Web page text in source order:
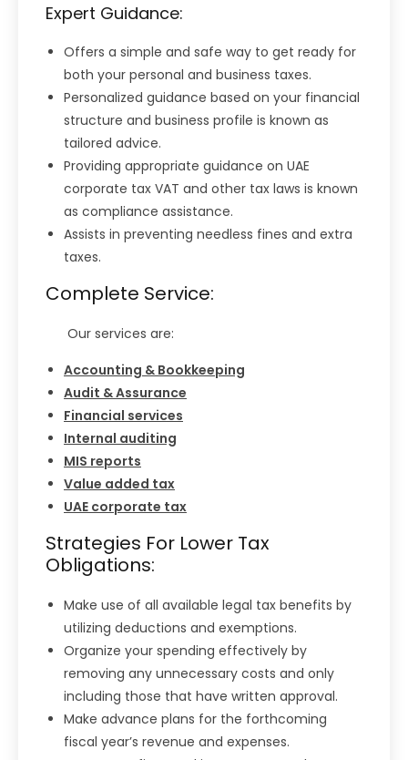
Expert Guidance:
Offers a simple and safe way to get ready for
both your personal and business taxes.
Personalized guidance based on your financial
structure and business profile is known as
tailored advice.
Providing appropriate guidance on UAE
corporate tax VAT and other tax laws is known
as compliance assistance.
Assists in preventing needless fines and extra
taxes.
Complete Service:
Our services are:
Accounting & Bookkeeping
Audit & Assurance
Financial services
Internal auditing
MIS reports
Value added tax
UAE corporate tax
Strategies For Lower Tax
Obligations:
Make use of all available legal tax benefits by
utilizing deductions and exemptions.
Organize your spending effectively by
removing any unnecessary costs and only
including those that have written approval.
Make advance plans for the forthcoming
fiscal year’s revenue and expenses.